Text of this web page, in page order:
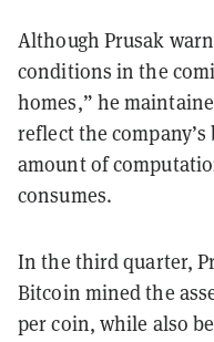
Although Prusak
conditions in the
homes,” he
reflect the
amount of
consumes.
In the third quarter,
Bitcoin mined the
per coin, while also